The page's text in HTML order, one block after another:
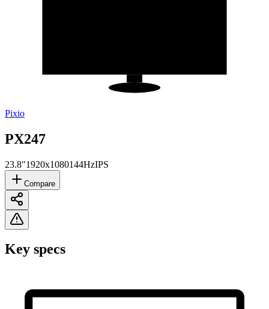
Pixio
PX247
23.8"1920x1080144HzIPS
Compare
Key specs